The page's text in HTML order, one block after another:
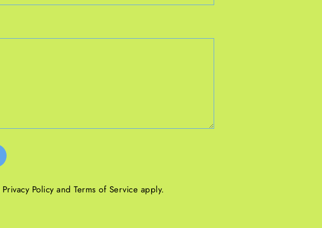
Privacy Policyand Terms of Service apply.